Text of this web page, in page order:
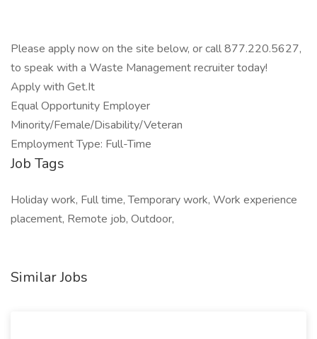
Please apply now on the site below, or call 877.220.5627,
to speak with a Waste Management recruiter today!
Apply with Get.It
Equal Opportunity Employer
Minority/Female/Disability/Veteran
Employment Type: Full-Time
Job Tags
Holiday work, Full time, Temporary work, Work experience
placement, Remote job, Outdoor,
Similar Jobs